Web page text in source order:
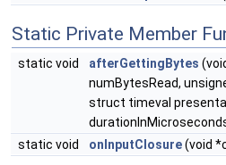
Static Private Member
static void afterGettingBytes
numBytesRead,
struct timeval
static void
onInputClosure(void